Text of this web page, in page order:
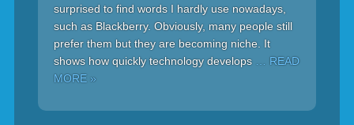
surprised to find words I hardly use nowadays,
such as Blackberry. Obviously, many people still
prefer them but they are becoming niche. It
shows how quickly technology develops
… READ
MORE »